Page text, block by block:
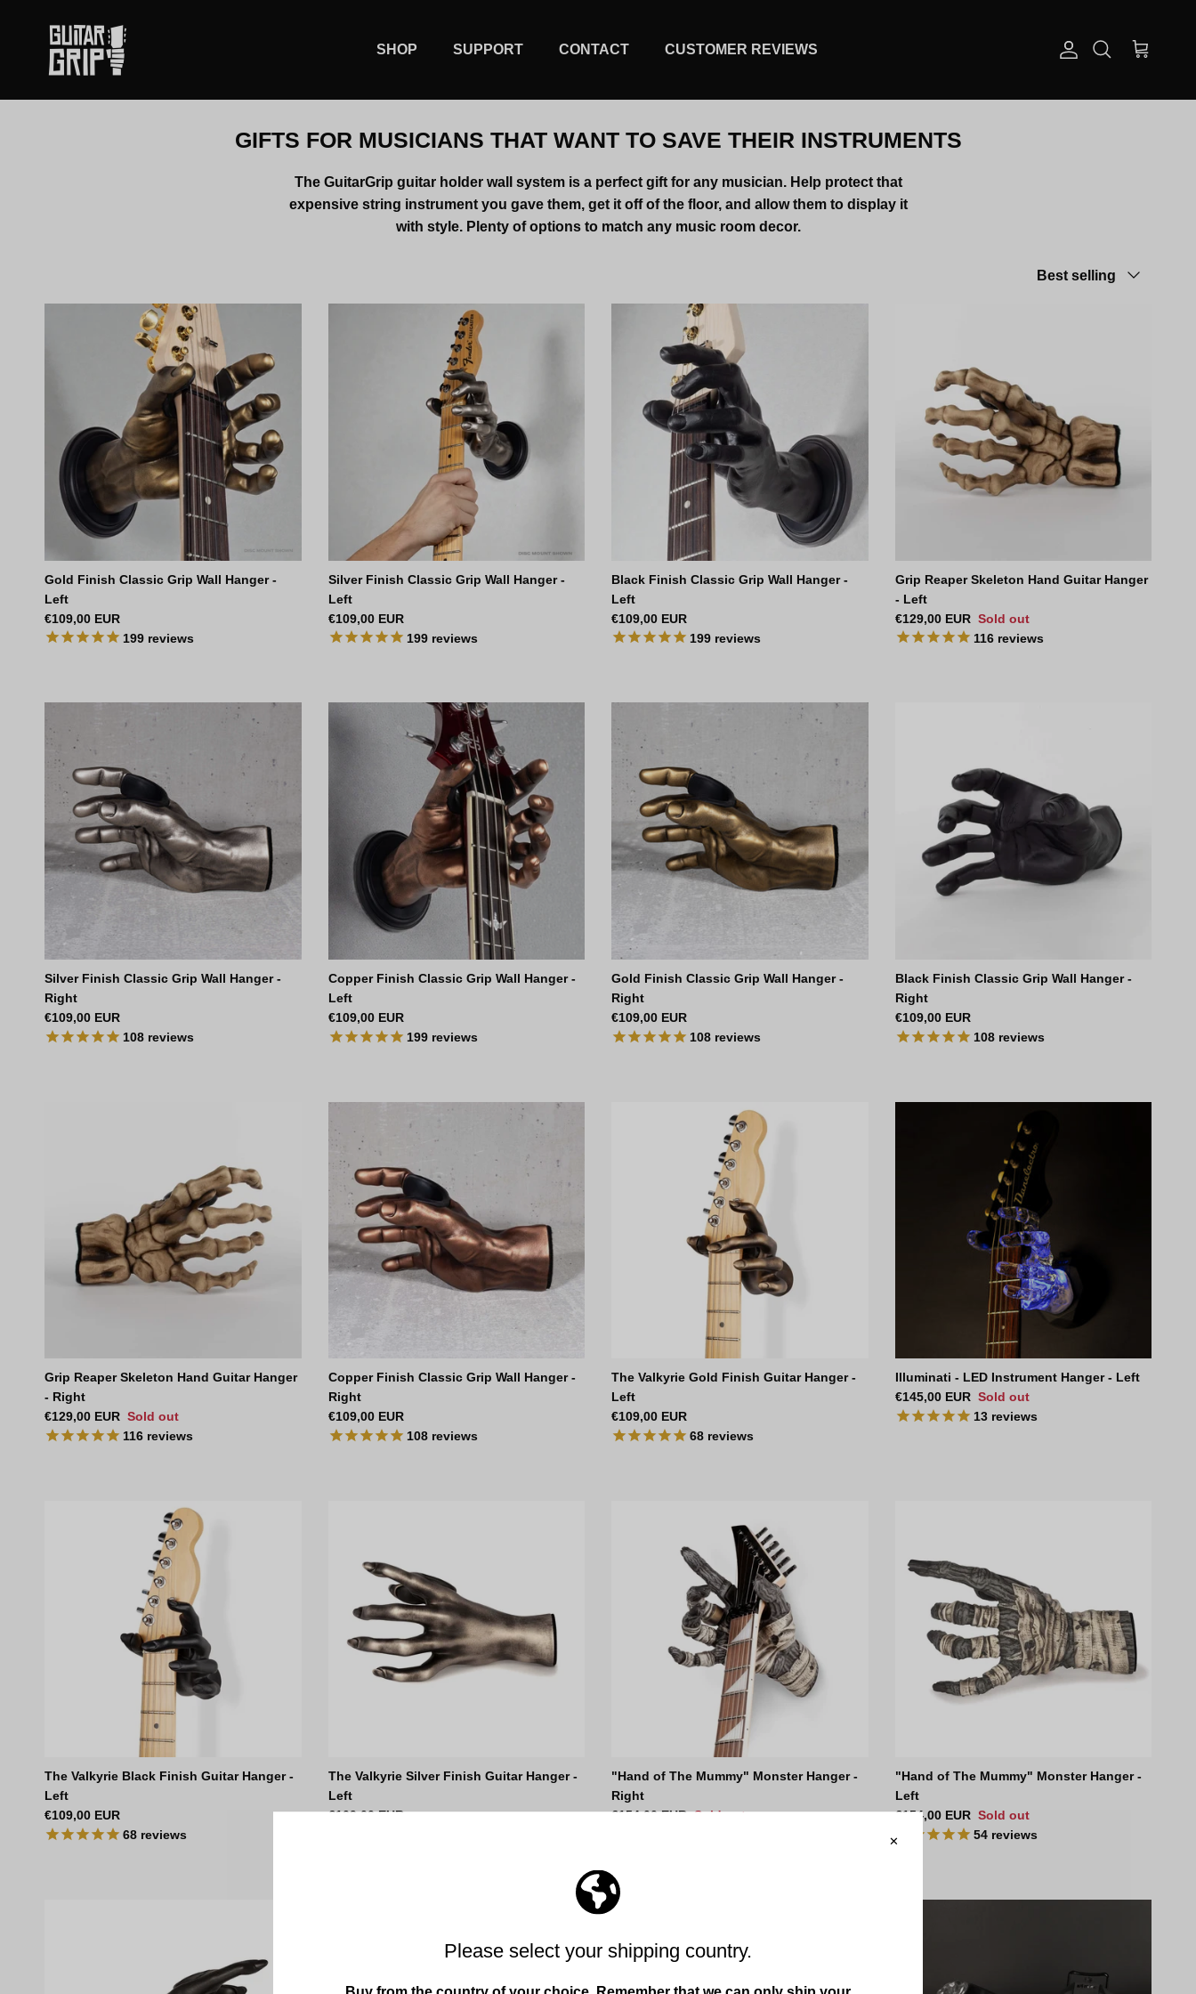
SHOP SUPPORT CONTACT CUSTOMER REVIEWS AccountSearch Cart
GIFTS FOR MUSICIANS THAT WANT TO SAVE THEIR INSTRUMENTS
The GuitarGrip guitar holder wall system is a perfect gift for any musician. Help protect that
expensive string instrument you gave them, get it off of the floor, and allow them to display it
with style. Plenty of options to match any music room decor.
Best selling
Gold Finish Classic Grip Wall Hanger -
Left
Regular price
€109,00 EUR
199 reviews
Silver Finish Classic Grip Wall Hanger -
Left
Regular price
€109,00 EUR
199reviews
Black Finish Classic Grip Wall Hanger -
Left
Regular price
€109,00 EUR
199 reviews
Grip Reaper Skeleton Hand Guitar Hanger
- Left
Regular price
€129,00 EUR Sold out
116reviews
Silver Finish Classic Grip Wall Hanger -
Right
Regular price
€109,00 EUR
108 reviews
Copper Finish Classic Grip Wall Hanger -
Left
Regular price
€109,00 EUR
199reviews
Gold Finish Classic Grip Wall Hanger -
Right
Regular price
€109,00 EUR
108 reviews
Black Finish Classic Grip Wall Hanger -
Right
Regular price
€109,00 EUR
108reviews
Grip Reaper Skeleton Hand Guitar Hanger
- Right
Regular price
€129,00 EUR Sold out
116 reviews
Copper Finish Classic Grip Wall Hanger -
Right
Regular price
€109,00 EUR
108reviews
The Valkyrie Gold Finish Guitar Hanger -
Left
Regular price
€109,00 EUR
68 reviews
Illuminati - LED Instrument Hanger - Left
Regular price
€145,00 EUR Sold out
13reviews
The Valkyrie Black Finish Guitar Hanger -
Left
Regular price
€109,00 EUR
68 reviews
The Valkyrie Silver Finish Guitar Hanger -
Left
Regular price
€109,00 EUR
"Hand of The Mummy" Monster Hanger -
Right
Regular price
€154,00 EUR Sold out
"Hand of The Mummy" Monster Hanger -
Left
Regular price
€154,00 EUR Sold out
54reviews